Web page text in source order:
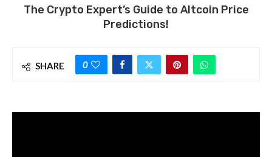
The Crypto Expert’s Guide to Altcoin Price
Predictions!
SHARE 0